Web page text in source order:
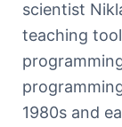
scientist
teaching
1980s and